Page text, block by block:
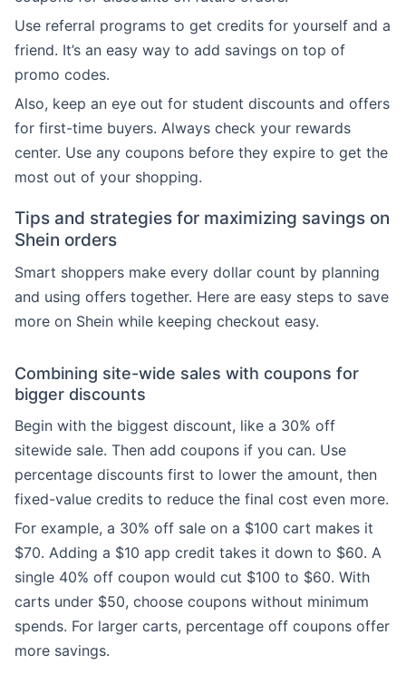
Use referral programs to get credits for yourself and a
friend. It’s an easy way to add savings on top of
promo codes.
Also, keep an eye out for student discounts and offers
for first-time buyers. Always check your rewards
center. Use any coupons before they expire to get the
most out of your shopping.
Tips and strategies for maximizing savings on
Shein orders
Smart shoppers make every dollar count by planning
and using offers together. Here are easy steps to save
more on Shein while keeping checkout easy.
Combining site-wide sales with coupons for
bigger discounts
Begin with the biggest discount, like a 30% off
sitewide sale. Then add coupons if you can. Use
percentage discounts first to lower the amount, then
fixed-value credits to reduce the final cost even more.
For example, a 30% off sale on a $100 cart makes it
$70. Adding a $10 app credit takes it down to $60. A
single 40% off coupon would cut $100 to $60. With
carts under $50, choose coupons without minimum
spends. For larger carts, percentage off coupons offer
more savings.